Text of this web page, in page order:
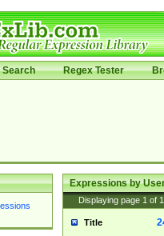
Search Regex Tester
Expressions by
Displaying page 1 of 1
Title